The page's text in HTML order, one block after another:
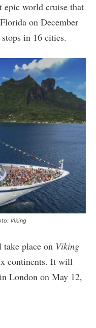
epic world cruise that
on December
in 16 cities.
Viking
place on Viking
continents. It will
London on May 12,